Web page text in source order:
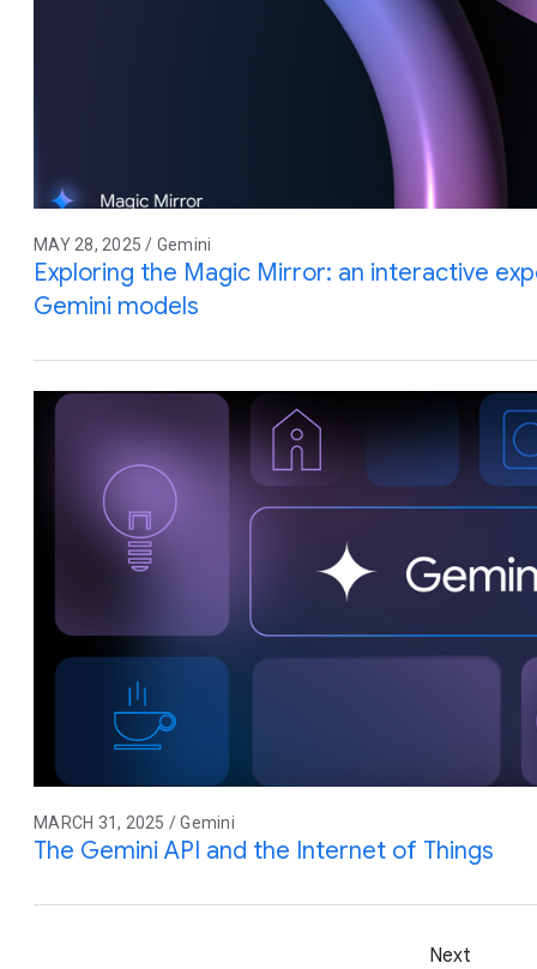
MAY 28, 2025 / Gemini
Exploring the Magic Mirror: an interactive
Gemini models
MARCH 31, 2025 / Gemini
The Gemini API and the Internet of Things
Next